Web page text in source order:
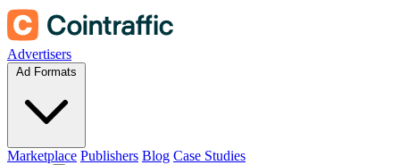
Advertisers
Ad Formats
Marketplace Publishers Blog Case Studies